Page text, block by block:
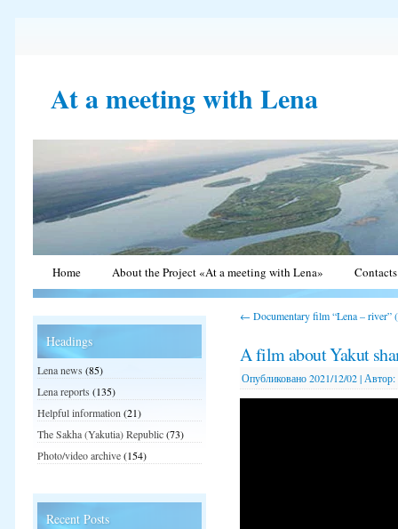
At a meeting with Lena
Home About the Project «At a meeting with Lena» Contacts
← Documentary film “Lena – river”
A film about Yakut
Опубликовано2021/12/02| Автор:
Headings
Lena news (85)
Lena reports (135)
Helpful information(21)
The Sakha (Yakutia) Republic(73)
Photo/video archive(154)
Recent Posts